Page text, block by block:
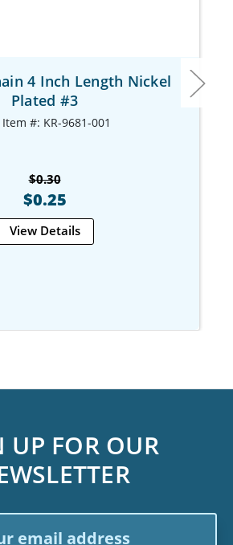
4 Inch Length Nickel
Plated #3
#: KR-9681-001
$0.30
$0.25
View Details
UP FOR OUR